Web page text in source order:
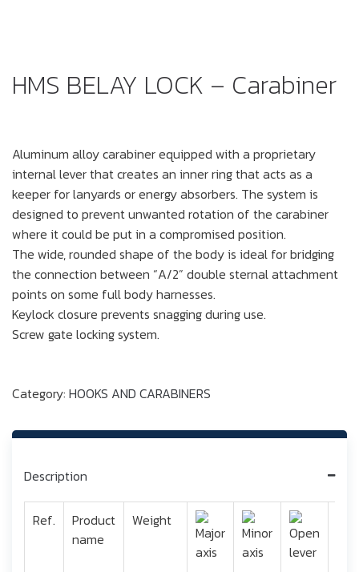
HMS BELAY LOCK – Carabiner
Aluminum alloy carabiner equipped with a proprietary
internal lever that creates an inner ring that acts as a
keeper for lanyards or energy absorbers. The system is
designed to prevent unwanted rotation of the carabiner
where it could be put in a compromised position.
The wide, rounded shape of the body is ideal for bridging
the connection between “A/2” double sternal attachment
points on some full body harnesses.
Keylock closure prevents snagging during use.
Screw gate locking system.
Category: HOOKS AND CARABINERS
Description
Ref.
Product
name
Weight